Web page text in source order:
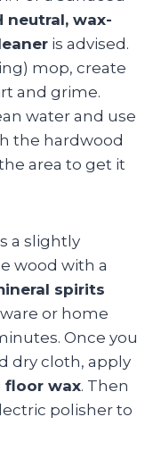
neutral, wax-
is advised.
mop, create
and grime.
water and use
the hardwood
area to get it
a slightly
wood with a
spirits
or home
Once you
dry cloth, apply
floor wax. Then
polisher to